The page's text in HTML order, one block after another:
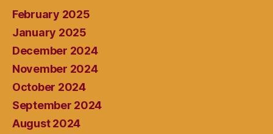
February 2025
January 2025
December 2024
November 2024
October 2024
September 2024
August 2024